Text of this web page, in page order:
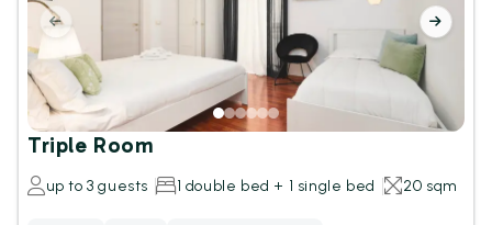
Triple Room
up to 3 guests 1 double bed + 1 single bed 20 sqm